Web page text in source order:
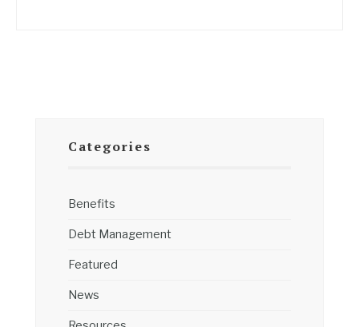
Categories
Benefits
Debt Management
Featured
News